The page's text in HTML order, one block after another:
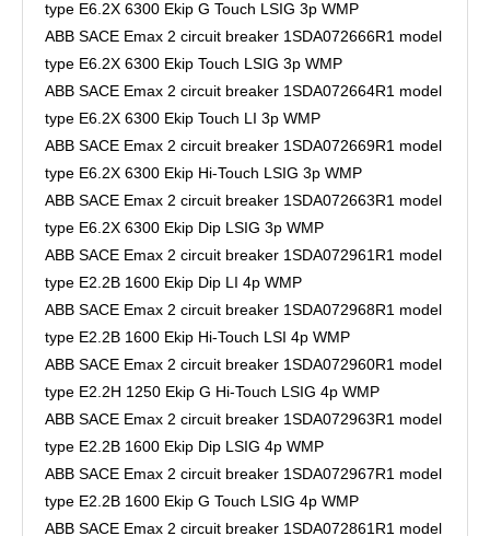
type E6.2X 6300 Ekip G Touch LSIG 3p WMP
ABB SACE Emax 2 circuit breaker 1SDA072666R1 model
type E6.2X 6300 Ekip Touch LSIG 3p WMP
ABB SACE Emax 2 circuit breaker 1SDA072664R1 model
type E6.2X 6300 Ekip Touch LI 3p WMP
ABB SACE Emax 2 circuit breaker 1SDA072669R1 model
type E6.2X 6300 Ekip Hi-Touch LSIG 3p WMP
ABB SACE Emax 2 circuit breaker 1SDA072663R1 model
type E6.2X 6300 Ekip Dip LSIG 3p WMP
ABB SACE Emax 2 circuit breaker 1SDA072961R1 model
type E2.2B 1600 Ekip Dip LI 4p WMP
ABB SACE Emax 2 circuit breaker 1SDA072968R1 model
type E2.2B 1600 Ekip Hi-Touch LSI 4p WMP
ABB SACE Emax 2 circuit breaker 1SDA072960R1 model
type E2.2H 1250 Ekip G Hi-Touch LSIG 4p WMP
ABB SACE Emax 2 circuit breaker 1SDA072963R1 model
type E2.2B 1600 Ekip Dip LSIG 4p WMP
ABB SACE Emax 2 circuit breaker 1SDA072967R1 model
type E2.2B 1600 Ekip G Touch LSIG 4p WMP
ABB SACE Emax 2 circuit breaker 1SDA072861R1 model